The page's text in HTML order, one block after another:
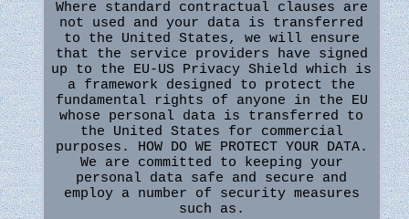
Where standard contractual clauses are
not used and your data is transferred
to the United States, we will ensure
that the service providers have signed
up to the EU-US Privacy Shield which is
a framework designed to protect the
fundamental rights of anyone in the EU
whose personal data is transferred to
the United States for commercial
purposes. HOW DO WE PROTECT YOUR DATA.
We are committed to keeping your
personal data safe and secure and
employ a number of security measures
such as.